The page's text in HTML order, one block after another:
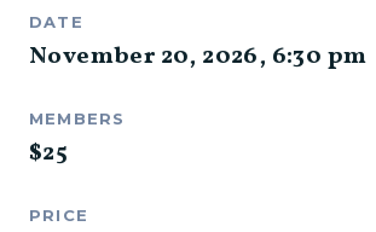
DATE
November 20, 2026, 6:30 pm
MEMBERS
$25
PRICE